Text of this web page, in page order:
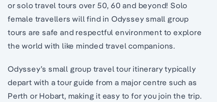
or solo travel tours over 50, 60 and beyond! Solo
female travellers will find in Odyssey small group
tours are safe and respectful environment to explore
the world with like minded travel companions.
Odyssey’s small group travel tour itinerary typically
depart with a tour guide from a major centre such as
Perth or Hobart, making it easy to for you join the trip.